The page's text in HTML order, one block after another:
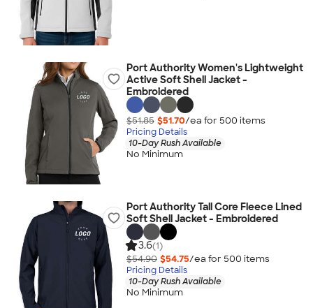
Port Authority Women's Lightweight
Active Soft Shell Jacket -
Embroidered
$51.85 $51.70/ea for 500 items
Pricing Details
10-Day Rush Available
No Minimum
Port Authority Tall Core Fleece Lined
Soft Shell Jacket - Embroidered
3.6(1)
$54.90 $54.75/ea for 500 items
Pricing Details
10-Day Rush Available
No Minimum